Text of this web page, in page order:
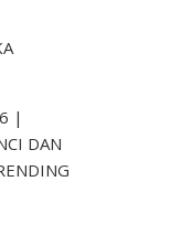
|
DAN